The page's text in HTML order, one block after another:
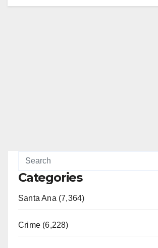
Categories
Santa Ana (7,364)
Crime (6,228)